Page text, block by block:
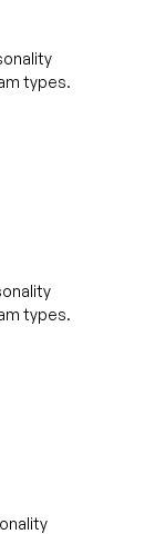
types.
types.